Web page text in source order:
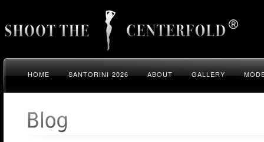
HOME SANTORINI 2026 ABOUT GALLERY